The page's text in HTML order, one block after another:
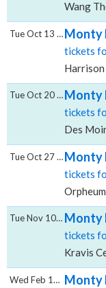
Wang
Monty
tickets
Harrison
Tue Oct 13 2026
Monty
tickets
Des
Tue Oct 20 2026
Monty
tickets
Tue Oct 27 2026
Monty
tickets
Kravis
Tue Nov 10 2026
Monty
Wed Feb 17 2027